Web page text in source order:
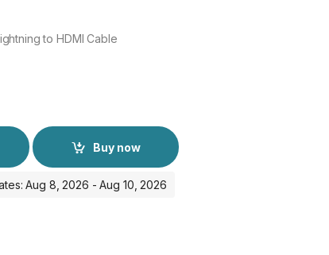
to HDMI Cable
Buy now
Aug 8, 2026 - Aug 10, 2026